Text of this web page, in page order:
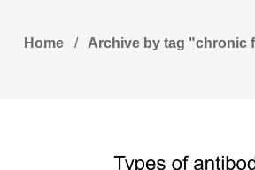
Home Archive by tag "chronic